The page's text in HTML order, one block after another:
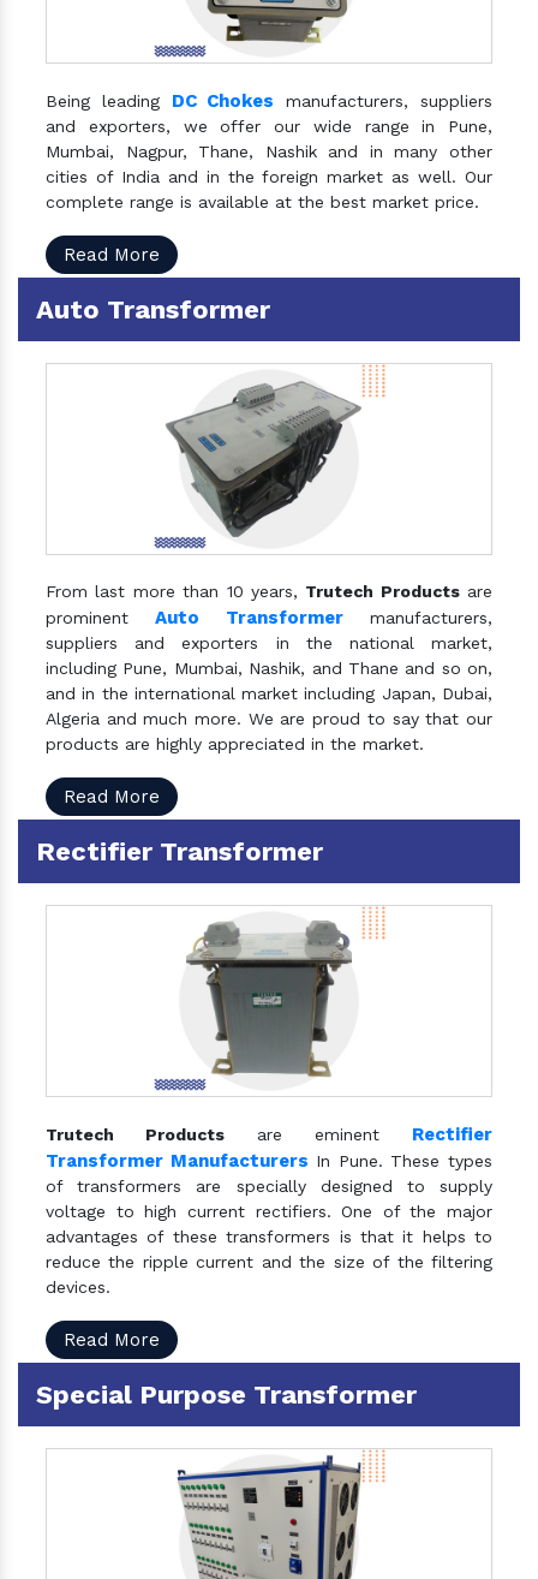
Being leading DC Chokes manufacturers, suppliers
and exporters, we offer our wide range in Pune,
Mumbai, Nagpur, Thane, Nashik and in many other
cities of India and in the foreign market as well. Our
complete range is available at the best market price.
Read More
Auto Transformer
From last more than 10 years, Trutech Productsare
prominentAuto Transformermanufacturers,
suppliers and exporters in the national market,
including Pune, Mumbai, Nashik, and Thane and so on,
and in the international market including Japan, Dubai,
Algeria and much more. We are proud to say that our
products are highly appreciated in the market.
Read More
Rectifier Transformer
Trutech Products are eminent Rectifier
Transformer Manufacturers In Pune. These types
of transformers are specially designed to supply
voltage to high current rectifiers. One of the major
advantages of these transformers is that it helps to
reduce the ripple current and the size of the filtering
devices.
Read More
Special Purpose Transformer